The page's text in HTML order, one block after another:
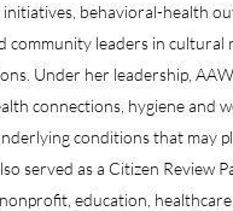
behavioral-health
community leaders in cultural
Under her leadership,
connections, hygiene and
conditions that may
served as a Citizen Review
education,